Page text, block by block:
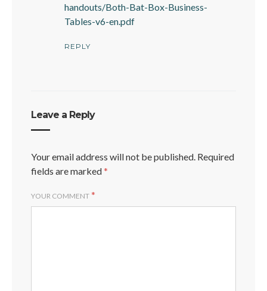
handouts/Both-Bat-Box-Business-
Tables-v6-en.pdf
REPLY
Leave a Reply
Your email address will not be published. Required
fields are marked*
YOUR COMMENT *